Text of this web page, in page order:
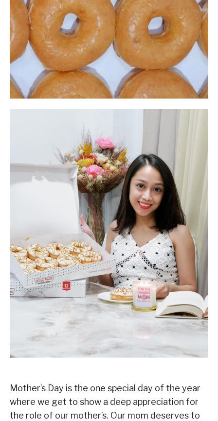
Mother’s Day is the one special day of the year
where we get to show a deep appreciation for
the role of our mother’s.⁣ Our mom deserves to